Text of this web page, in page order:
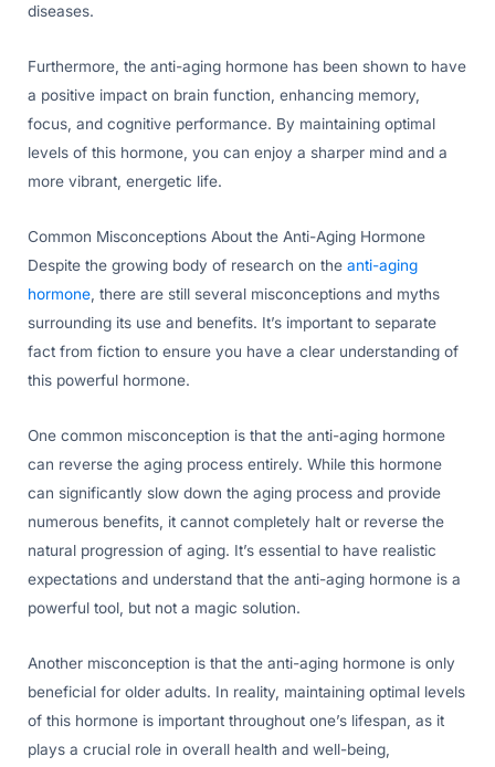
diseases.
Furthermore, the anti-aging hormone has been shown to have
a positive impact on brain function, enhancing memory,
focus, and cognitive performance. By maintaining optimal
levels of this hormone, you can enjoy a sharper mind and a
more vibrant, energetic life.
Common Misconceptions About the Anti-Aging Hormone
Despite the growing body of research on the anti-aging
hormone , there are still several misconceptions and myths
surrounding its use and benefits. It’s important to separate
fact from fiction to ensure you have a clear understanding of
this powerful hormone.
One common misconception is that the anti-aging hormone
can reverse the aging process entirely. While this hormone
can significantly slow down the aging process and provide
numerous benefits, it cannot completely halt or reverse the
natural progression of aging. It’s essential to have realistic
expectations and understand that the anti-aging hormone is a
powerful tool, but not a magic solution.
Another misconception is that the anti-aging hormone is only
beneficial for older adults. In reality, maintaining optimal levels
of this hormone is important throughout one’s lifespan, as it
plays a crucial role in overall health and well-being,